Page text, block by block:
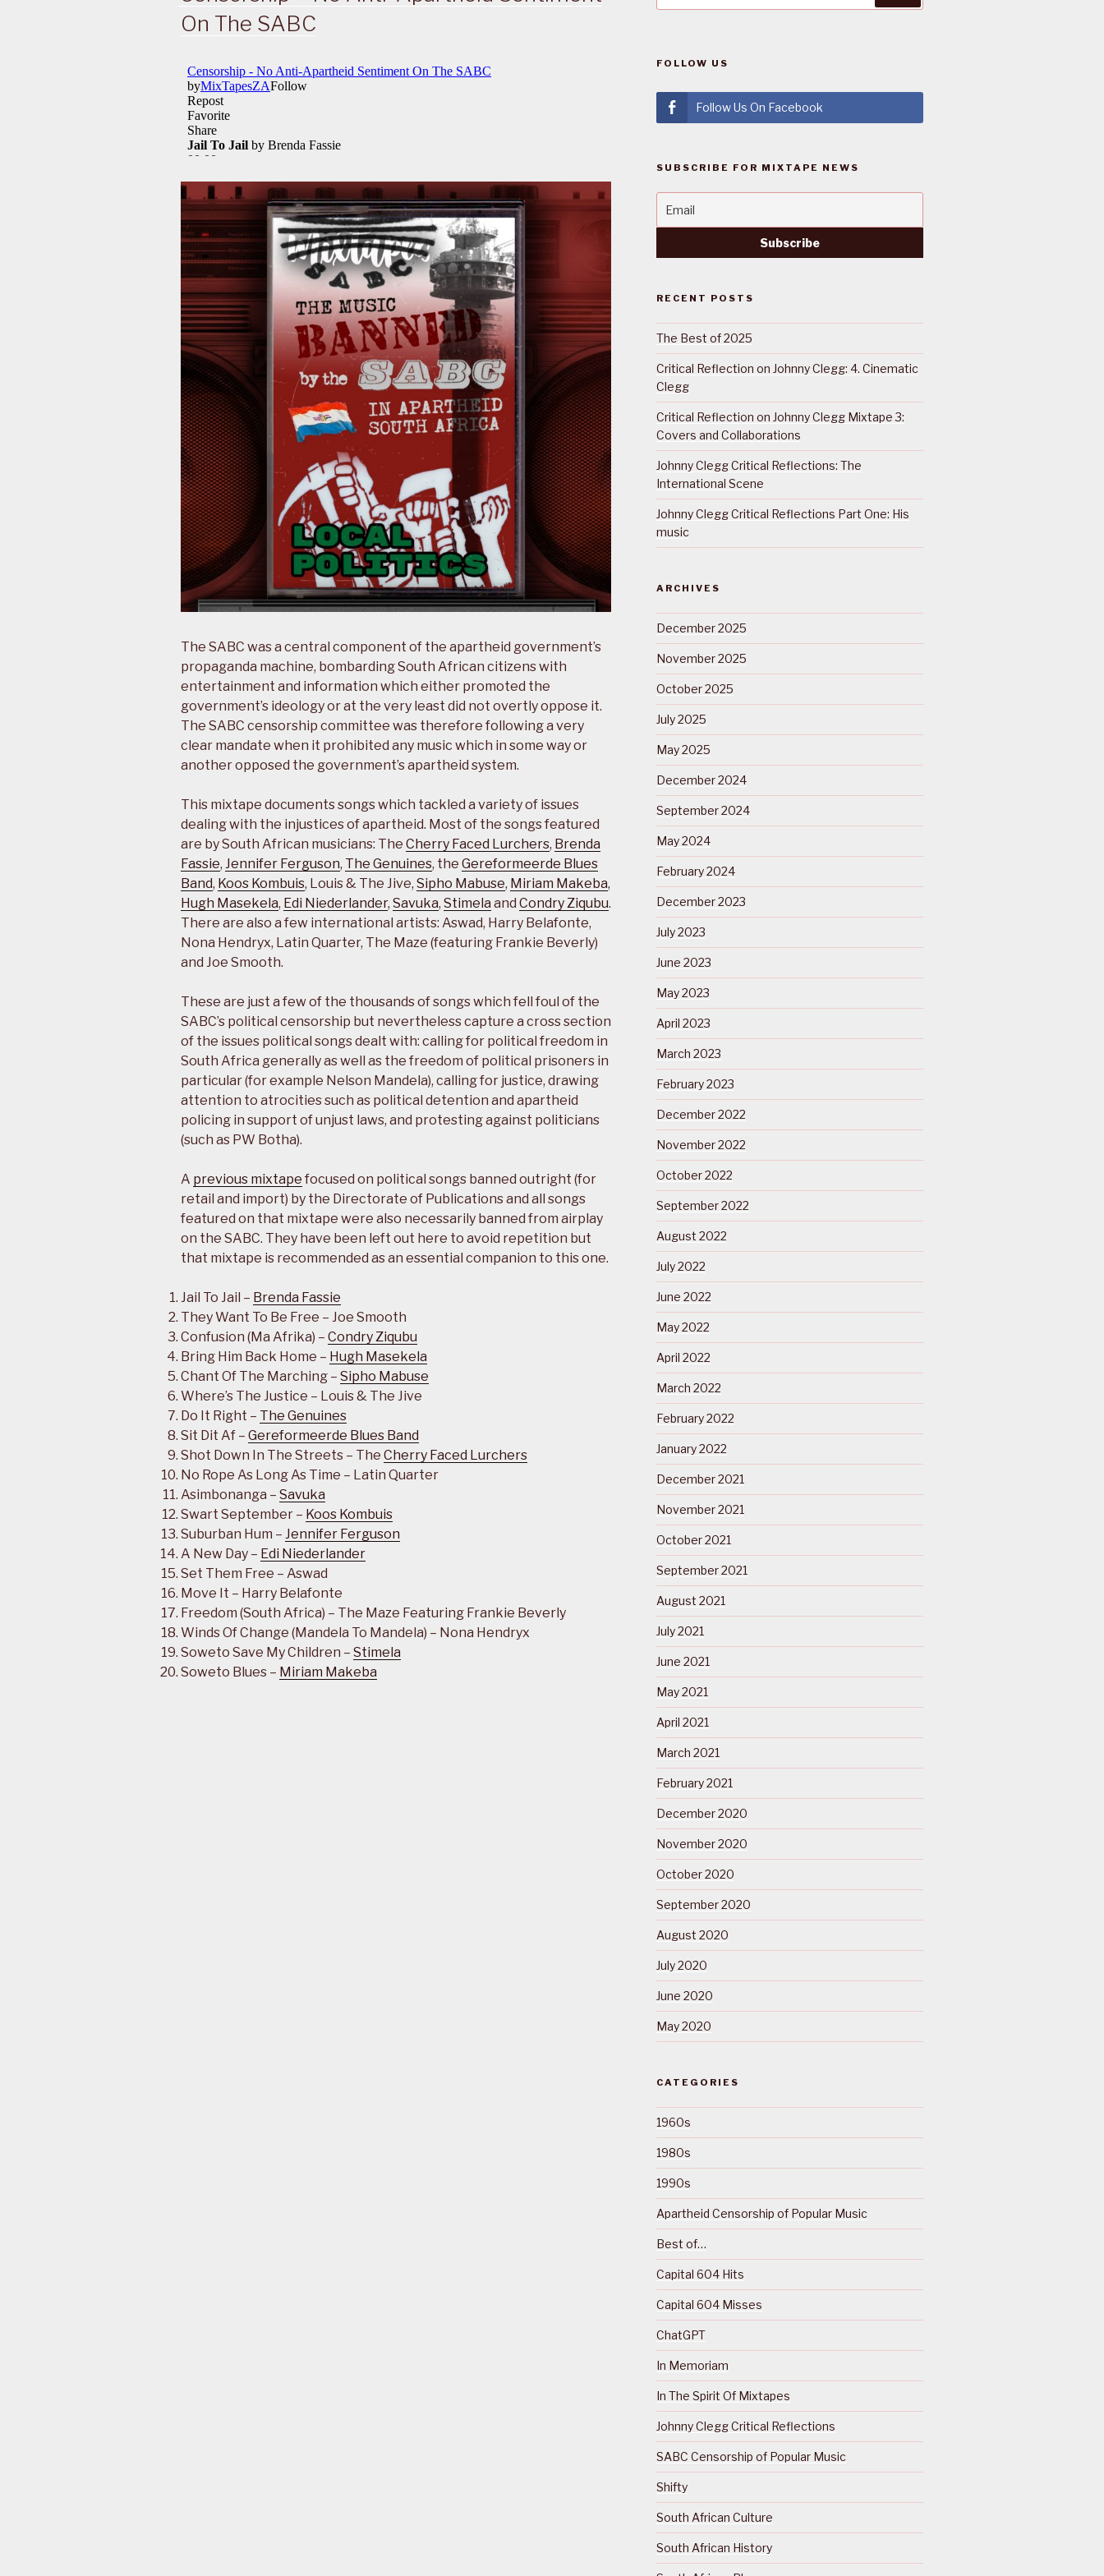
On The SABC
The SABC was a central component of the apartheid government’s
propaganda machine, bombarding South African citizens with
entertainment and information which either promoted the
government’s ideology or at the very least did not overtly oppose it.
The SABC censorship committee was therefore following a very
clear mandate when it prohibited any music which in some way or
another opposed the government’s apartheid system.
This mixtape documents songs which tackled a variety of issues
dealing with the injustices of apartheid. Most of the songs featured
are by South African musicians: The Cherry Faced Lurchers, Brenda
Fassie, Jennifer Ferguson, The Genuines, the Gereformeerde Blues
Band, Koos Kombuis, Louis & The Jive, Sipho Mabuse, Miriam Makeba,
Hugh Masekela, Edi Niederlander, Savuka, Stimela and Condry Ziqubu.
There are also a few international artists: Aswad, Harry Belafonte,
Nona Hendryx, Latin Quarter, The Maze (featuring Frankie Beverly)
and Joe Smooth.
These are just a few of the thousands of songs which fell foul of the
SABC’s political censorship but nevertheless capture a cross section
of the issues political songs dealt with: calling for political freedom in
South Africa generally as well as the freedom of political prisoners in
particular (for example Nelson Mandela), calling for justice, drawing
attention to atrocities such as political detention and apartheid
policing in support of unjust laws, and protesting against politicians
(such as PW Botha).
A previous mixtape focused on political songs banned outright (for
retail and import) by the Directorate of Publications and all songs
featured on that mixtape were also necessarily banned from airplay
on the SABC. They have been left out here to avoid repetition but
that mixtape is recommended as an essential companion to this one.
Jail To Jail – Brenda Fassie
They Want To Be Free – Joe Smooth
Confusion (Ma Afrika) – Condry Ziqubu
Bring Him Back Home – Hugh Masekela
Chant Of The Marching – Sipho Mabuse
Where’s The Justice – Louis & The Jive
Do It Right – The Genuines
Sit Dit Af – Gereformeerde Blues Band
Shot Down In The Streets – The Cherry Faced Lurchers
No Rope As Long As Time – Latin Quarter
Asimbonanga – Savuka
Swart September – Koos Kombuis
Suburban Hum – Jennifer Ferguson
A New Day – Edi Niederlander
Set Them Free – Aswad
Move It – Harry Belafonte
Freedom (South Africa) – The Maze Featuring Frankie Beverly
Winds Of Change (Mandela To Mandela) – Nona Hendryx
Soweto Save My Children – Stimela
Soweto Blues – Miriam Makeba
FOLLOW US
Follow Us On Facebook
SUBSCRIBE FOR MIXTAPE NEWS
RECENT POSTS
The Best of 2025
Critical Reflection on Johnny Clegg: 4. Cinematic
Clegg
Critical Reflection on Johnny Clegg Mixtape 3:
Covers and Collaborations
Johnny Clegg Critical Reflections: The
International Scene
Johnny Clegg Critical Reflections Part One: His
music
ARCHIVES
December 2025
November 2025
October 2025
July 2025
May 2025
December 2024
September 2024
May 2024
February 2024
December 2023
July 2023
June 2023
May 2023
April 2023
March 2023
February 2023
December 2022
November 2022
October 2022
September 2022
August 2022
July 2022
June 2022
May 2022
April 2022
March 2022
February 2022
January 2022
December 2021
November 2021
October 2021
September 2021
August 2021
July 2021
June 2021
May 2021
April 2021
March 2021
February 2021
December 2020
November 2020
October 2020
September 2020
August 2020
July 2020
June 2020
May 2020
CATEGORIES
1960s
1980s
1990s
Apartheid Censorship of Popular Music
Best of…
Capital 604 Hits
Capital 604 Misses
ChatGPT
In Memoriam
In The Spirit Of Mixtapes
Johnny Clegg Critical Reflections
SABC Censorship of Popular Music
Shifty
South African Culture
South African History